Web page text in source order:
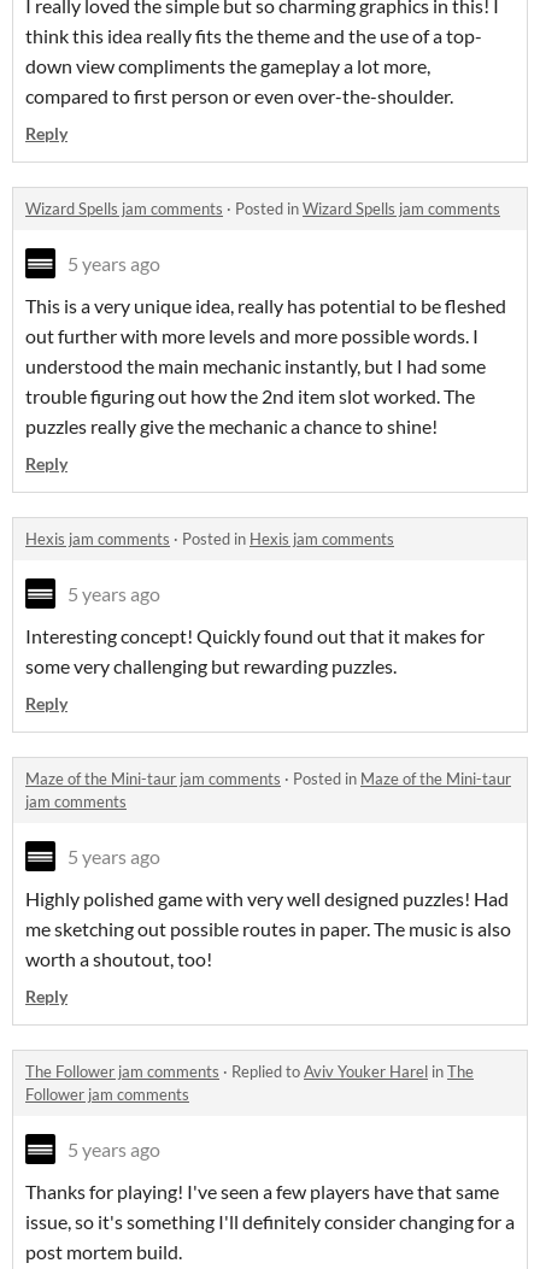
I really loved the simple but so charming graphics in this! I
think this idea really fits the theme and the use of a top-
down view compliments the gameplay a lot more,
compared to first person or even over-the-shoulder.
Reply
Wizard Spells jam comments · Posted inWizard Spells jam comments
5 years ago
This is a very unique idea, really has potential to be fleshed
out further with more levels and more possible words. I
understood the main mechanic instantly, but I had some
trouble figuring out how the 2nd item slot worked. The
puzzles really give the mechanic a chance to shine!
Reply
Hexis jam comments · Posted in Hexis jam comments
5 years ago
Interesting concept! Quickly found out that it makes for
some very challenging but rewarding puzzles.
Reply
Maze of the Mini-taur jam comments · Posted in Maze of the Mini-taur
jam comments
5 years ago
Highly polished game with very well designed puzzles! Had
me sketching out possible routes in paper. The music is also
worth a shoutout, too!
Reply
The Follower jam comments · Replied toAviv Youker Harel inThe
Follower jam comments
5 years ago
Thanks for playing! I've seen a few players have that same
issue, so it's something I'll definitely consider changing for a
post mortem build.